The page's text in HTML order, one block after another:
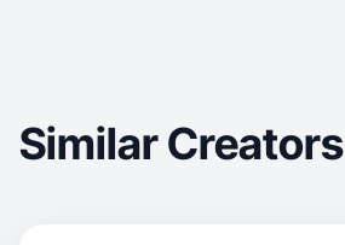
Similar Creators